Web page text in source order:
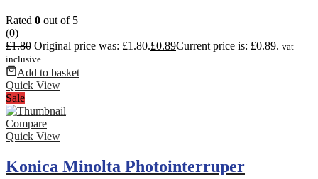
Rated 0 out of 5
(0)
£1.80 Original price was: £1.80.£0.89Current price is: £0.89. vat
inclusive
Add to basket
Quick View
Sale
Compare
Quick View
Konica Minolta Photointerruper